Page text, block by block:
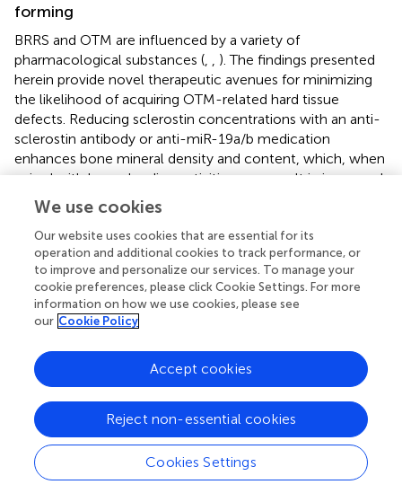
forming
BRRS and OTM are influenced by a variety of
pharmacological substances (
). The findings presented
herein provide novel therapeutic avenues for minimizing
the likelihood of acquiring OTM-related hard tissue
defects. Reducing sclerostin concentrations with an anti-
sclerostin antibody or anti-miR-19a/b medication
enhances bone mineral density and content, which, when
paired with bone-loading activities, can result in increased
cortical bone thickness (
osteoporosis drugs such as sclerostin inhibiting antibodies
and periodontal PTHrP may have a synergistic effect,
potentiating bone growth. This could be a potential
method for promoting production of new bone during
tooth movement and lowering the risk of periodontal
sequelae through medication.
6 Discussion
The PDL and bone tissue are very responsive to
mechanical stimulation. External force can be perceived
by PDL fibroblasts, osteoblasts, osteocytes, and
We use cookies
Our website uses cookies that are essential for its
operation and additional cookies to track performance, or
to improve and personalize our services. To manage your
cookie preferences, please click Cookie Settings. For more
information on how we use cookies, please see
our Cookie Policy
Cookies Settings
Reject non-essential cookies
Accept cookies